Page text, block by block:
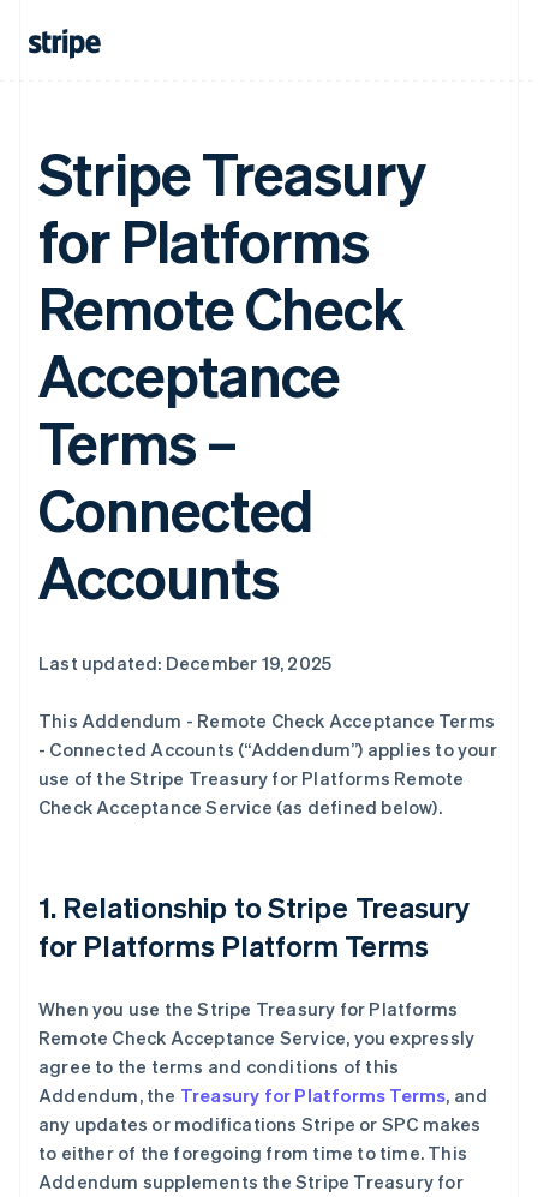
Stripe Treasury
for Platforms
Remote Check
Acceptance
Terms –
Connected
Accounts
Last updated: December 19, 2025
This Addendum - Remote Check Acceptance Terms
- Connected Accounts (“Addendum”) applies to your
use of the Stripe Treasury for Platforms Remote
Check Acceptance Service (as defined below).
1. Relationship to Stripe Treasury
for Platforms Platform Terms
When you use the Stripe Treasury for Platforms
Remote Check Acceptance Service, you expressly
agree to the terms and conditions of this
Addendum, the Treasury for Platforms Terms, and
any updates or modifications Stripe or SPC makes
to either of the foregoing from time to time. This
Addendum supplements the Stripe Treasury for